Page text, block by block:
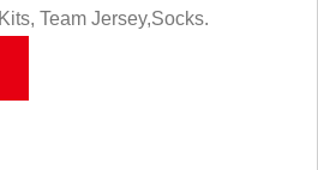
Team Jersey,Socks.